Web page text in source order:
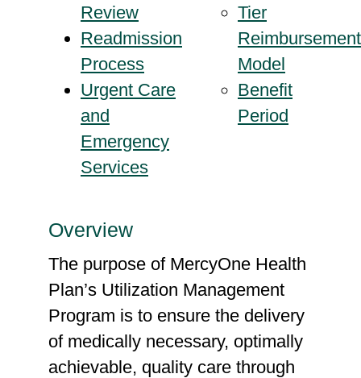
Review
Readmission
Process
Urgent Care
and
Emergency
Services
Tier
Reimbursement
Model
Benefit
Period
Overview
The purpose of MercyOne Health
Plan’s Utilization Management
Program is to ensure the delivery
of medically necessary, optimally
achievable, quality care through